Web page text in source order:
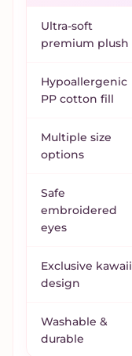
Ultra-soft
premium plush
Hypoallergenic
PP cotton fill
Multiple size
options
Safe
embroidered
eyes
Exclusive kawaii
design
Washable &
durable